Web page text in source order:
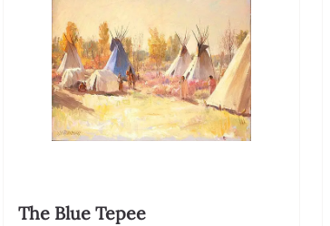
The Blue Tepee